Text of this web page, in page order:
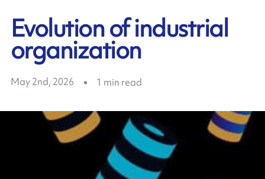
Evolution of industrial
organization
May 2nd, 2026 1 min read